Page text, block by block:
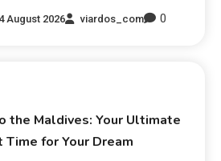
4 August 2026 viardos_com 0
the Maldives: Your Ultimate
for Your Dream